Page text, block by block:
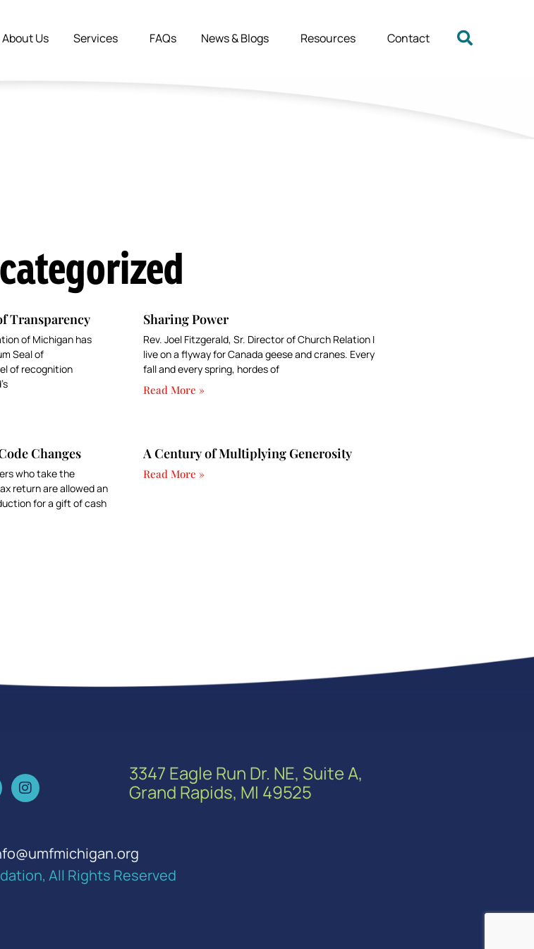
About Us Services FAQs News & Blogs Resources Contact
Transparency
of Michigan has
Seal of
of recognition
Sharing Power
Rev. Joel Fitzgerald, Sr. Director of Church Relation I
live on a flyway for Canada geese and cranes. Every
fall and every spring, hordes of
Read More »
Changes
who take the
return are allowed an
for a gift of cash
A Century of Multiplying Generosity
Read More »
3347 Eagle Run Dr. NE, Suite A,
Grand Rapids, MI 49525
All Rights Reserved